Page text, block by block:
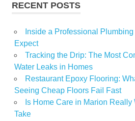
RECENT POSTS
Inside a Professional
Expect
Tracking the Drip: The Most
Water Leaks in Homes
Restaurant Epoxy Flooring:
Seeing Cheap Floors Fail Fast
Is Home Care in Marion Really
Take